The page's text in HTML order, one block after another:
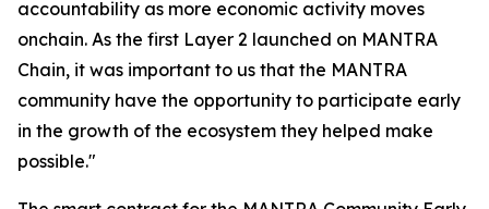
accountability as more economic activity moves
onchain. As the first Layer 2 launched on MANTRA
Chain, it was important to us that the MANTRA
community have the opportunity to participate early
in the growth of the ecosystem they helped make
possible."